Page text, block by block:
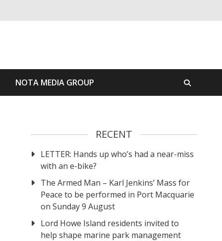
NOTA MEDIA GROUP
RECENT
LETTER: Hands up who’s had a near-miss
with an e-bike?
The Armed Man – Karl Jenkins’ Mass for
Peace to be performed in Port Macquarie
on Sunday 9 August
Lord Howe Island residents invited to
help shape marine park management